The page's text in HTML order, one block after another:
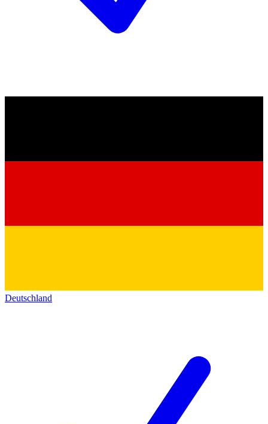
Deutschland